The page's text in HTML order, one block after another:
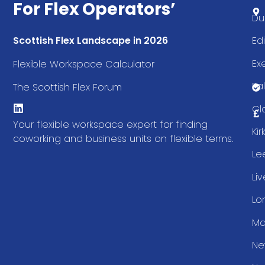
For Flex Operators’
Scottish Flex Landscape in 2026
Flexible Workspace Calculator
The Scottish Flex Forum
Your flexible workspace expert for finding
coworking and business units on flexible terms.